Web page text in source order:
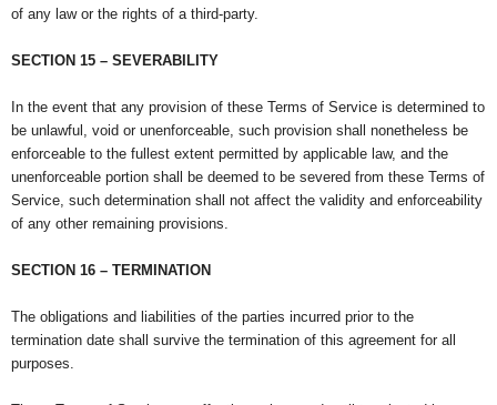
of any law or the rights of a third-party.
SECTION 15 – SEVERABILITY
In the event that any provision of these Terms of Service is determined to
be unlawful, void or unenforceable, such provision shall nonetheless be
enforceable to the fullest extent permitted by applicable law, and the
unenforceable portion shall be deemed to be severed from these Terms of
Service, such determination shall not affect the validity and enforceability
of any other remaining provisions.
SECTION 16 – TERMINATION
The obligations and liabilities of the parties incurred prior to the
termination date shall survive the termination of this agreement for all
purposes.